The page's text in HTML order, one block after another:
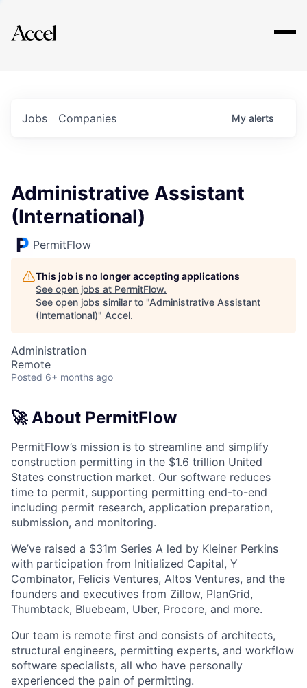
Explore
Jobs Companies My alerts
Administrative Assistant
(International)
PermitFlow
This job is no longer accepting applications
See open jobs at PermitFlow.
See open jobs similar to "Administrative Assistant
(International)" Accel.
Administration
Remote
Posted 6+ months ago
🚀 About PermitFlow
PermitFlow’s mission is to streamline and simplify
construction permitting in the $1.6 trillion United
States construction market. Our software reduces
time to permit, supporting permitting end-to-end
including permit research, application preparation,
submission, and monitoring.
We’ve raised a $31m Series A led by Kleiner Perkins
with participation from Initialized Capital, Y
Combinator, Felicis Ventures, Altos Ventures, and the
founders and executives from Zillow, PlanGrid,
Thumbtack, Bluebeam, Uber, Procore, and more.
Our team is remote first and consists of architects,
structural engineers, permitting experts, and workflow
software specialists, all who have personally
experienced the pain of permitting.